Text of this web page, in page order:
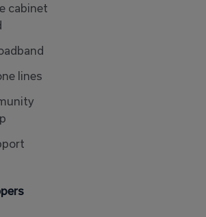
cabinet
lines